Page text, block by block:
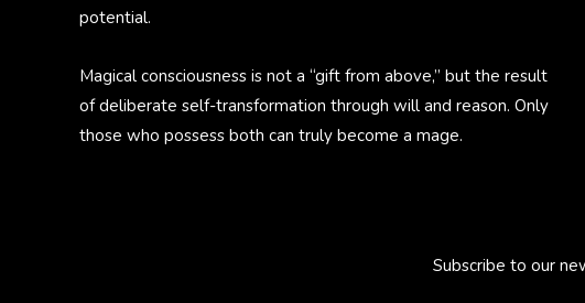
potential.
Magical consciousness is not a “gift from above,” but the result
of deliberate self-transformation through will and reason. Only
those who possess both can truly become a mage.
Subscribe to our